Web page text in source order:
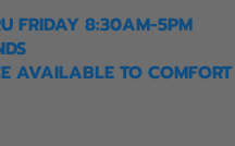
FRIDAY 8:30AM-5PM
AVAILABLE TO